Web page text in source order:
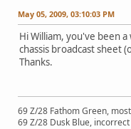
May 05, 2009, 03:10:03 PM
Hi William, you've been
chassis broadcast sheet
Thanks.
69 Z/28 Fathom Green,
69 Z/28 Dusk Blue,